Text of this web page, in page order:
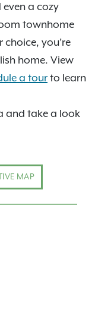
a cozy
townhome
you’re
home. View
a tour to learn
and take a look
MAP